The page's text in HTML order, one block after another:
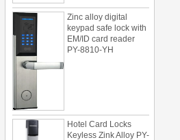
keypad safe lock with
EM/ID card reader
PY-8810-YH
Keyless Zink Alloy PY-
8011-6